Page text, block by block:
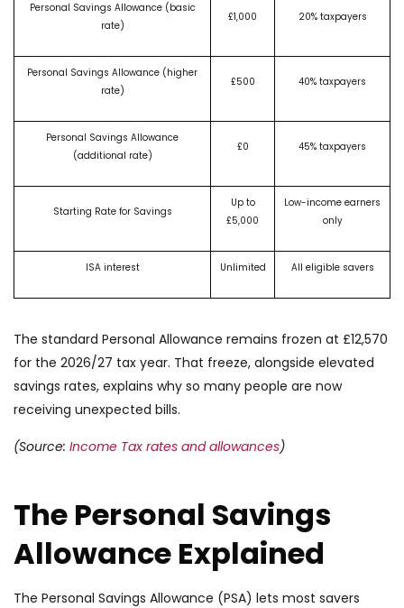
Personal Savings Allowance (basic
rate)
£1,000 20% taxpayers
Personal Savings Allowance (higher
rate)
£500 40% taxpayers
Personal Savings Allowance
(additional rate)
£0 45% taxpayers
Starting Rate for Savings
Up to
£5,000
Low-income earners
only
ISA interest Unlimited All eligible savers
The standard Personal Allowance remains frozen at £12,570
for the 2026/27 tax year. That freeze, alongside elevated
savings rates, explains why so many people are now
receiving unexpected bills.
(Source: Income Tax rates and allowances)
The Personal Savings
Allowance Explained
The Personal Savings Allowance (PSA) lets most savers